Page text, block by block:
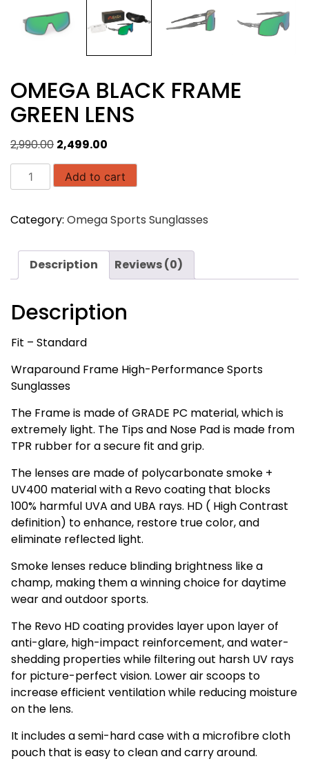
OMEGA BLACK FRAME
GREEN LENS
2,990.00 Original
price
was:
2,499.00
price
is:
OMEGA
BLACK
GREEN
quantity
Add to cart
Category: Omega Sports Sunglasses
Description Reviews (0)
Description
Fit – Standard
Wraparound Frame High-Performance Sports
Sunglasses
The Frame is made of GRADE PC material, which is
extremely light. The Tips and Nose Pad is made from
TPR rubber for a secure fit and grip.
The lenses are made of polycarbonate smoke +
UV400 material with a Revo coating that blocks
100% harmful UVA and UBA rays. HD ( High Contrast
definition) to enhance, restore true color, and
eliminate reflected light.
Smoke lenses reduce blinding brightness like a
champ, making them a winning choice for daytime
wear and outdoor sports.
The Revo HD coating provides layer upon layer of
anti-glare, high-impact reinforcement, and water-
shedding properties while filtering out harsh UV rays
for picture-perfect vision. Lower air scoops to
increase efficient ventilation while reducing moisture
on the lens.
It includes a semi-hard case with a microfibre cloth
pouch that is easy to clean and carry around.